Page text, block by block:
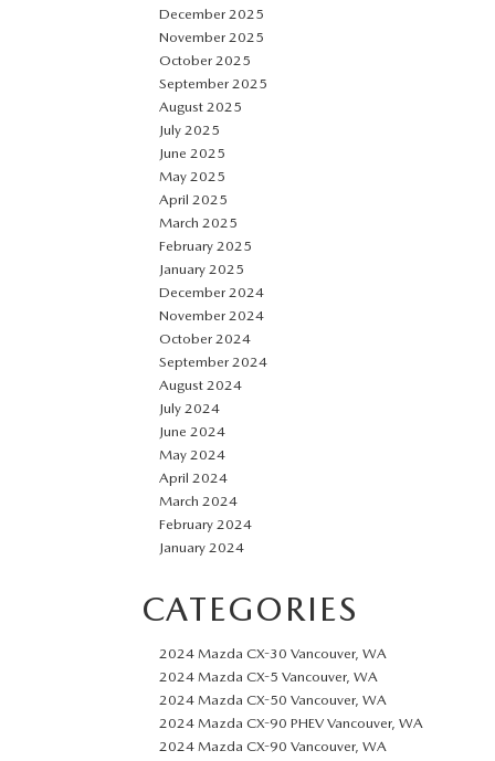
December 2025
November 2025
October 2025
September 2025
August 2025
July 2025
June 2025
May 2025
April 2025
March 2025
February 2025
January 2025
December 2024
November 2024
October 2024
September 2024
August 2024
July 2024
June 2024
May 2024
April 2024
March 2024
February 2024
January 2024
CATEGORIES
2024 Mazda CX-30 Vancouver, WA
2024 Mazda CX-5 Vancouver, WA
2024 Mazda CX-50 Vancouver, WA
2024 Mazda CX-90 PHEV Vancouver, WA
2024 Mazda CX-90 Vancouver, WA